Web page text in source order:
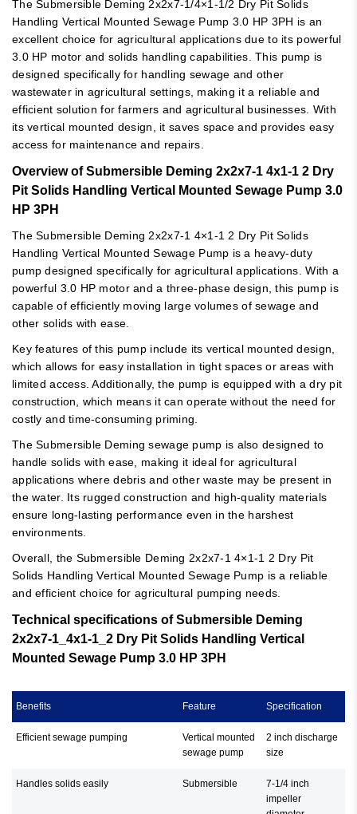
The Submersible Deming 2x2x7-1/4×1-1/2 Dry Pit Solids
Handling Vertical Mounted Sewage Pump 3.0 HP 3PH is an
excellent choice for agricultural applications due to its powerful
3.0 HP motor and solids handling capabilities. This pump is
designed specifically for handling sewage and other
wastewater in agricultural settings, making it a reliable and
efficient solution for farmers and agricultural businesses. With
its vertical mounted design, it saves space and provides easy
access for maintenance and repairs.
Overview of Submersible Deming 2x2x7-1 4x1-1 2 Dry
Pit Solids Handling Vertical Mounted Sewage Pump 3.0
HP 3PH
The Submersible Deming 2x2x7-1 4×1-1 2 Dry Pit Solids
Handling Vertical Mounted Sewage Pump is a heavy-duty
pump designed specifically for agricultural applications. With a
powerful 3.0 HP motor and a three-phase design, this pump is
capable of efficiently moving large volumes of sewage and
other solids with ease.
Key features of this pump include its vertical mounted design,
which allows for easy installation in tight spaces or areas with
limited access. Additionally, the pump is equipped with a dry pit
construction, which means it can operate without the need for
costly and time-consuming priming.
The Submersible Deming sewage pump is also designed to
handle solids with ease, making it ideal for agricultural
applications where debris and other waste may be present in
the water. Its rugged construction and high-quality materials
ensure long-lasting performance even in the harshest
environments.
Overall, the Submersible Deming 2x2x7-1 4×1-1 2 Dry Pit
Solids Handling Vertical Mounted Sewage Pump is a reliable
and efficient choice for agricultural pumping needs.
Technical specifications of Submersible Deming
2x2x7-1_4x1-1_2 Dry Pit Solids Handling Vertical
Mounted Sewage Pump 3.0 HP 3PH
Benefits Feature Specification
Efficient sewage pumping
Vertical mounted
sewage pump
2 inch discharge
size
Handles solids easily Submersible
7-1/4 inch
impeller